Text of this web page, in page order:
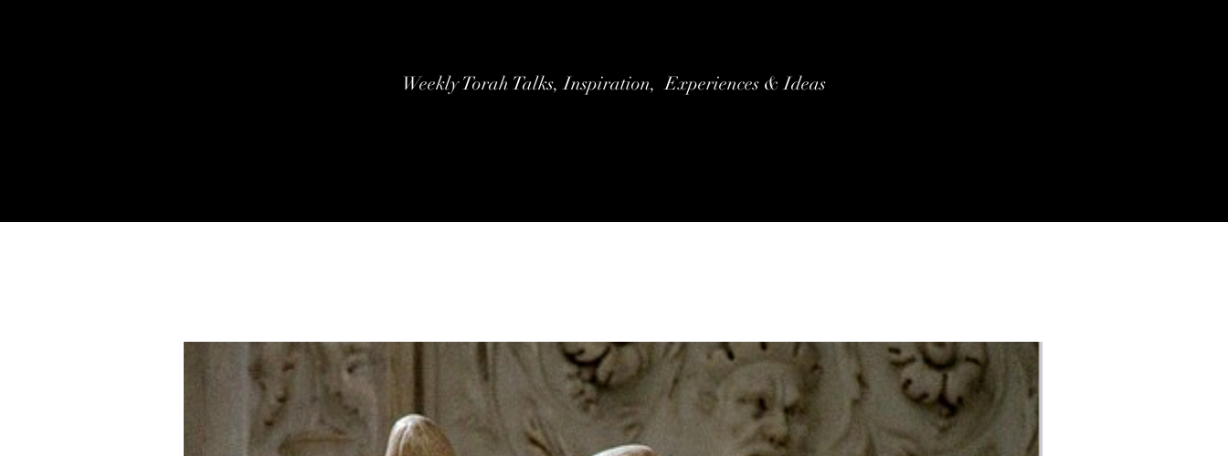
Weekly Torah Talks, Inspiration, Experiences & Ideas